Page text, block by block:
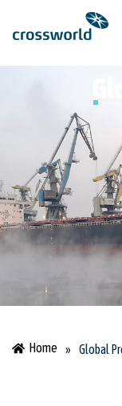
Home » Global